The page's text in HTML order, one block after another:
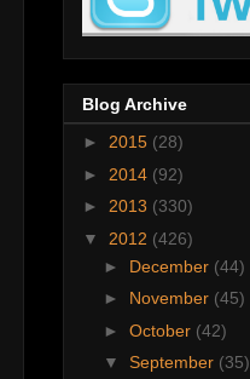
Blog Archive
► 2015 (28)
► 2014 (92)
► 2013 (330)
▼ 2012 (426)
► December (44)
► November (45)
► October (42)
▼ September (35)